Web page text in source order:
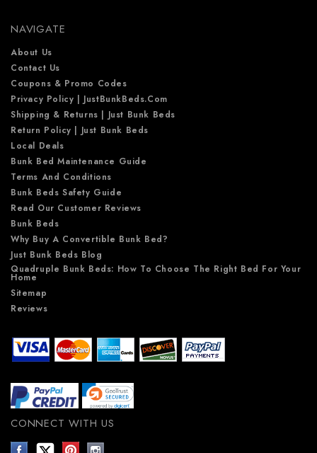
s
s
NAVIGATE
About Us
Contact Us
Coupons & Promo Codes
Privacy Policy | JustBunkBeds.com
Shipping & Returns | Just Bunk Beds
Return Policy | Just Bunk Beds
Local Deals
Bunk Bed Maintenance Guide
Terms And Conditions
Bunk Beds Safety Guide
Read Our Customer Reviews
Bunk Beds
Why Buy A Convertible Bunk Bed?
Just Bunk Beds Blog
Quadruple Bunk Beds: How To Choose The Right Bed For Your
Home
Sitemap
Reviews
CONNECT WITH US